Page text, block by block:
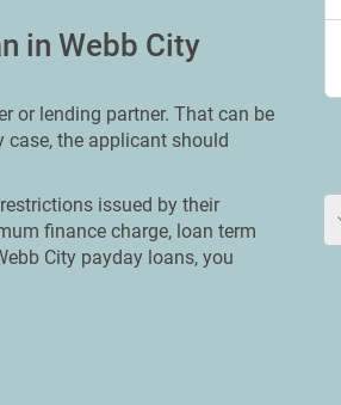
in Webb City
or lending partner. That can be
case, the applicant should
issued by their
finance charge, loan term
City payday loans, you